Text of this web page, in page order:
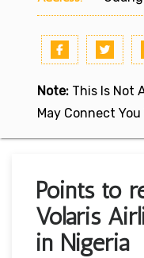
Note: This Is Not
May Connect
Points to
Volaris
in Nigeria